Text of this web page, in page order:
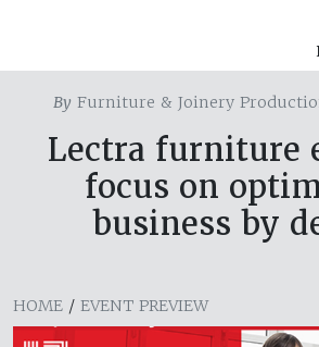
By Furniture & Joinery
Lectra furniture
focus on
business by
HOME / EVENT PREVIEW